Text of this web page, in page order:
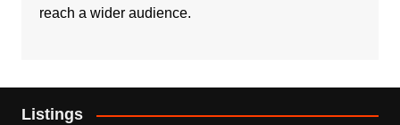
reach a wider audience.
Listings